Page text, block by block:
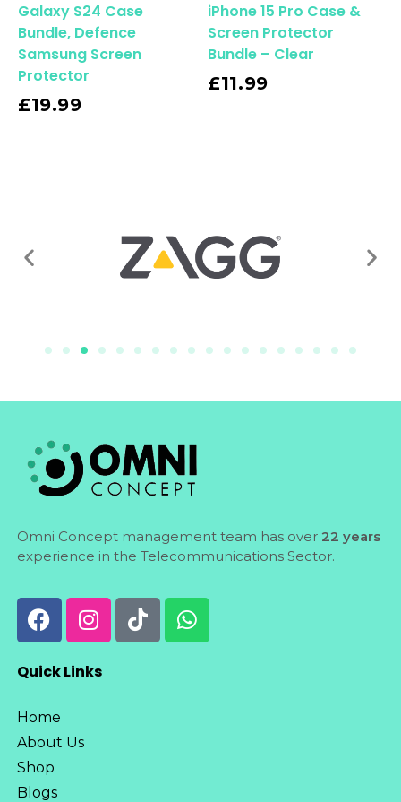
Galaxy S24 Case
Bundle, Defence
Samsung Screen
Protector
£19.99
iPhone 15 Pro Case &
Screen Protector
Bundle – Clear
£11.99
Read More
Omni Concept management team has over 22 years
experience in the Telecommunications Sector.
Quick Links
Home
About Us
Shop
Blogs